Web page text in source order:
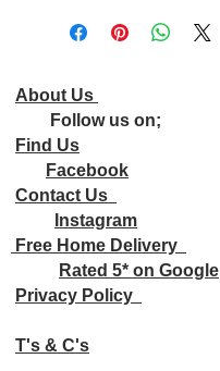
About Us
Follow us on;
Find Us
Facebook
Contact Us
Instagram
Free Home Delivery
Rated 5* on Google
Privacy Policy
T's & C's